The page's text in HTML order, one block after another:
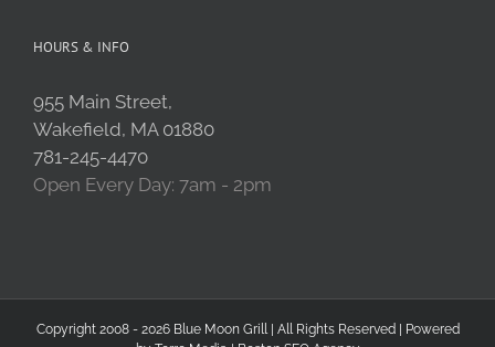
HOURS & INFO
955 Main Street,
Wakefield, MA 01880
781-245-4470
Open Every Day: 7am - 2pm
Copyright 2008 - 2026 Blue Moon Grill | All Rights Reserved | Powered